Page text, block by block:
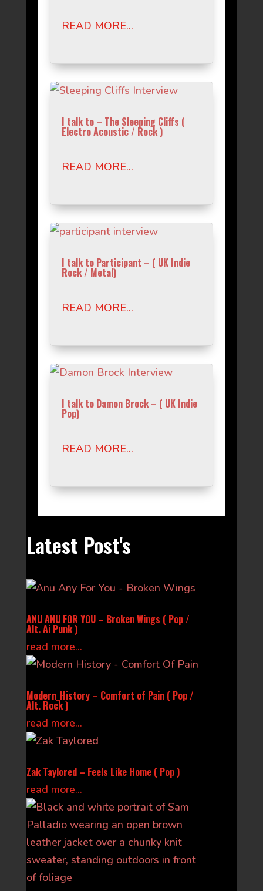
READ MORE...
I talk to – The Sleeping Cliffs (
Electro Acoustic / Rock )
READ MORE...
I talk to Participant – ( UK Indie
Rock / Metal)
READ MORE...
I talk to Damon Brock – ( UK Indie
Pop)
READ MORE...
Latest Post's
ANU ANU FOR YOU – Broken Wings ( Pop /
Alt. Ai Punk )
read more...
Modern_History – Comfort of Pain ( Pop /
Alt. Rock )
read more...
Zak Taylored – Feels Like Home ( Pop )
read more...